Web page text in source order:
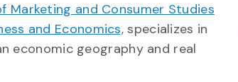
Marketing and Consumer Studies
and Economics, specializes in
economic geography and real